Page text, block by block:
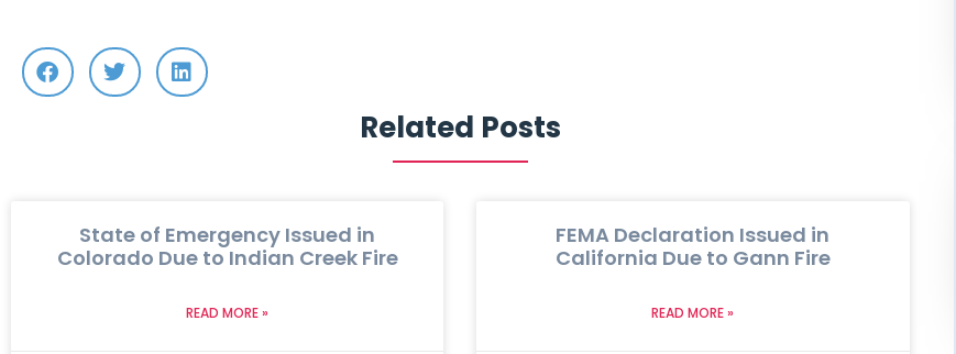
Related Posts
State of Emergency Issued in
Colorado Due to Indian Creek Fire
READ MORE »
FEMA Declaration Issued in
California Due to Gann Fire
READ MORE »